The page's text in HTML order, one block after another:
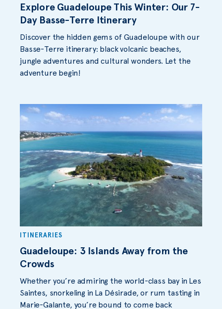
Explore Guadeloupe This Winter: Our 7-
Day Basse-Terre Itinerary
Discover the hidden gems of Guadeloupe with our
Basse-Terre itinerary: black volcanic beaches,
jungle adventures and cultural wonders. Let the
adventure begin!
ITINERARIES
Guadeloupe: 3 Islands Away from the
Crowds
Whether you’re admiring the world-class bay in Les
Saintes, snorkeling in La Désirade, or rum tasting in
Marie-Galante, you’re bound to come back